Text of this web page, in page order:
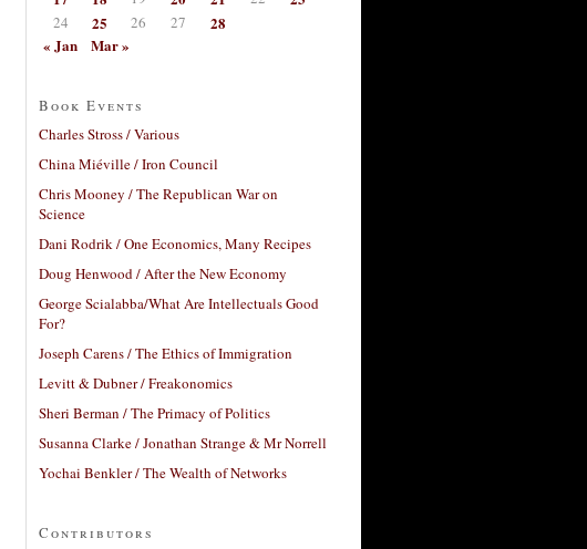
24 25 26 27
28
« Jan
Mar »
Book Events
Charles Stross / Various
China Miéville / Iron Council
Chris Mooney / The Republican War on
Science
Dani Rodrik / One Economics, Many Recipes
Doug Henwood / After the New Economy
George Scialabba/What Are Intellectuals Good
For?
Joseph Carens / The Ethics of Immigration
Levitt & Dubner / Freakonomics
Sheri Berman / The Primacy of Politics
Susanna Clarke / Jonathan Strange & Mr Norrell
Yochai Benkler / The Wealth of Networks
Contributors